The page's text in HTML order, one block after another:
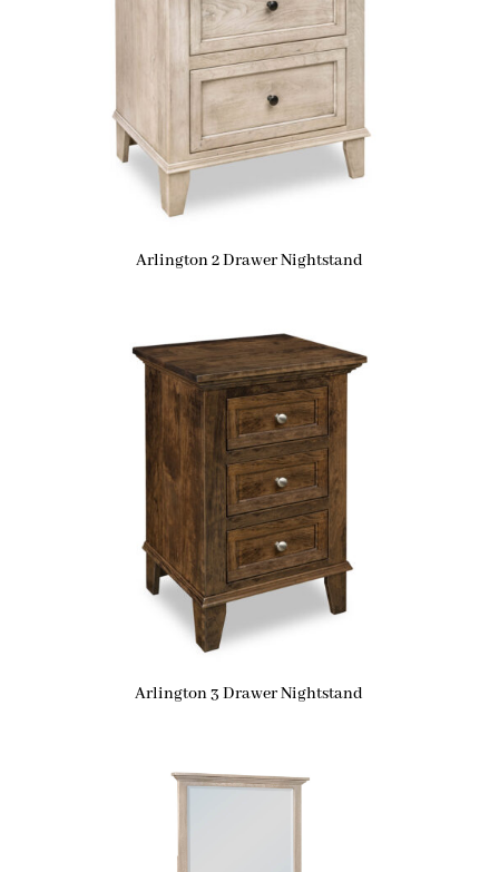
Arlington 2 Drawer Nightstand
Arlington 3 Drawer Nightstand